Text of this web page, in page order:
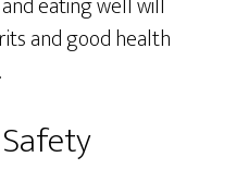
and good health